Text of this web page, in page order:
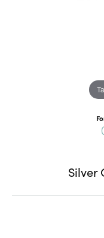
Silver